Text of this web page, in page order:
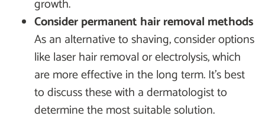
growth.
Consider permanent hair removal methods
As an alternative to shaving, consider options
like laser hair removal or electrolysis, which
are more effective in the long term. It’s best
to discuss these with a dermatologist to
determine the most suitable solution.